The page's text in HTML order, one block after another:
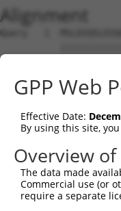
Alignment
Query   1
Sbjct   1
Query  75
Sbjct  75
Query 149
Sbjct 149
GPP Web
Effective Date:
By using this site,
Overview of
The data made
Commercial use (or
require a separate